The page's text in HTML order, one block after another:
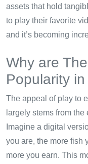
assets that hold
to play their favorite
and it’s becoming
Why are
Popularity
The appeal of play to
largely stems from
Imagine a digital
you are, the more fish
more you earn. This